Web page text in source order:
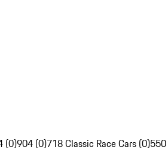
(0)904 (0)718 Classic Race Cars (0)550